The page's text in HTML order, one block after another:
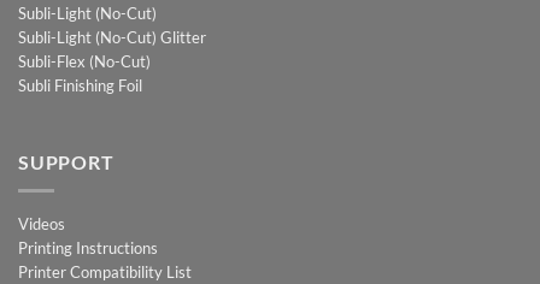
Subli-Light (No-Cut)
Subli-Light (No-Cut) Glitter
Subli-Flex (No-Cut)
Subli Finishing Foil
SUPPORT
Videos
Printing Instructions
Printer Compatibility List